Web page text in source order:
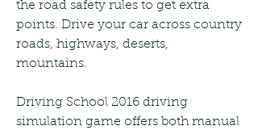
the road safety rules to get extra
points. Drive your car across country
roads, highways, deserts,
mountains.
Driving School 2016 driving
simulation game offers both manual